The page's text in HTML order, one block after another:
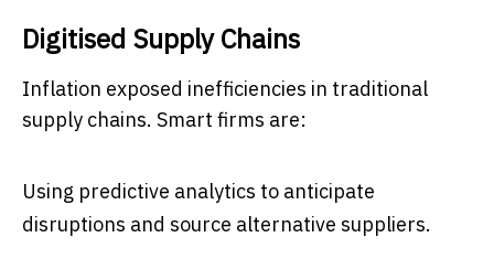
Digitised Supply Chains
Inflation exposed inefficiencies in traditional
supply chains. Smart firms are:
Using predictive analytics to anticipate
disruptions and source alternative suppliers.